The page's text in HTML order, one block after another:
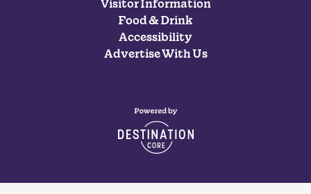
Visitor Information
Food & Drink
Accessibility
Advertise With Us